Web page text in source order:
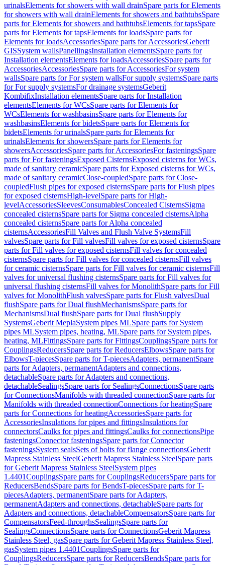
urinalsElements for showers with wall drainSpare parts for Elements
for showers with wall drainElements for showers and bathtubsSpare
parts for Elements for showers and bathtubsElements for tapsSpare
parts for Elements for tapsElements for loadsSpare parts for
Elements for loadsAccessoriesSpare parts for AccessoriesGeberit
GISSystem wallsPanellingsInstallation elementsSpare parts for
Installation elementsElements for loadsAccessoriesSpare parts for
AccessoriesAccessoriesSpare parts for AccessoriesFor system
wallsSpare parts for For system wallsFor supply systemsSpare parts
for For supply systemsFor drainage systemsGeberit
KombifixInstallation elementsSpare parts for Installation
elementsElements for WCsSpare parts for Elements for
WCsElements for washbasinsSpare parts for Elements for
washbasinsElements for bidetsSpare parts for Elements for
bidetsElements for urinalsSpare parts for Elements for
urinalsElements for showersSpare parts for Elements for
showersAccessoriesSpare parts for AccessoriesFor fasteningsSpare
parts for For fasteningsExposed CisternsExposed cisterns for WCs,
made of sanitary ceramicSpare parts for Exposed cisterns for WCs,
made of sanitary ceramicClose-coupledSpare parts for Close-
coupledFlush pipes for exposed cisternsSpare parts for Flush pipes
for exposed cisternsHigh-levelSpare parts for High-
levelAccessoriesSleevesConsumablesConcealed CisternsSigma
concealed cisternsSpare parts for Sigma concealed cisternsAlpha
concealed cisternsSpare parts for Alpha concealed
cisternsAccessoriesFill Valves and Flush Valve SystemsFill
valvesSpare parts for Fill valvesFill valves for exposed cisternsSpare
parts for Fill valves for exposed cisternsFill valves for concealed
cisternsSpare parts for Fill valves for concealed cisternsFill valves
for ceramic cisternsSpare parts for Fill valves for ceramic cisternsFill
valves for universal flushing cisternsSpare parts for Fill valves for
universal flushing cisternsFill valves for MonolithSpare parts for Fill
valves for MonolithFlush valvesSpare parts for Flush valvesDual
flushSpare parts for Dual flushMechanismsSpare parts for
MechanismsDual flushSpare parts for Dual flushSupply
SystemsGeberit MeplaSystem pipes MLSpare parts for System
pipes MLSystem pipes, heating, MLSpare parts for System pipes,
heating, MLFittingsSpare parts for FittingsCouplingsSpare parts for
CouplingsReducersSpare parts for ReducersElbowsSpare parts for
ElbowsT-piecesSpare parts for T-piecesAdapters, permanentSpare
parts for Adapters, permanentAdapters and connections,
detachableSpare parts for Adapters and connections,
detachableSealingsSpare parts for SealingsConnectionsSpare parts
for ConnectionsManifolds with threaded connectionSpare parts for
Manifolds with threaded connectionConnections for heatingSpare
parts for Connections for heatingAccessoriesSpare parts for
AccessoriesInsulations for pipes and fittingsInsulations for
connectorsCaulks for pipes and fittingsCaulks for connectionsPipe
fasteningsConnector fasteningsSpare parts for Connector
fasteningsSystem sealsSets of bolts for flange connectionsGeberit
Mapress Stainless SteelGeberit Mapress Stainless SteelSpare parts
for Geberit Mapress Stainless SteelSystem pipes
1.4401CouplingsSpare parts for CouplingsReducersSpare parts for
ReducersBendsSpare parts for BendsT-piecesSpare parts for T-
piecesAdapters, permanentSpare parts for Adapters,
permanentAdapters and connections, detachableSpare parts for
Adapters and connections, detachableCompensatorsSpare parts for
CompensatorsFeed-throughsSealingsSpare parts for
SealingsConnectionsSpare parts for ConnectionsGeberit Mapress
Stainless Steel, gasSpare parts for Geberit Mapress Stainless Steel,
gasSystem pipes 1.4401CouplingsSpare parts for
CouplingsReducersSpare parts for ReducersBendsSpare parts for